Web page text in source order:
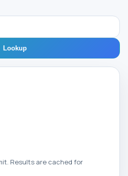
Lookup
Results are cached for